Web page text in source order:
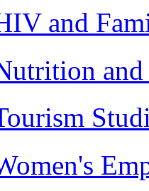
and